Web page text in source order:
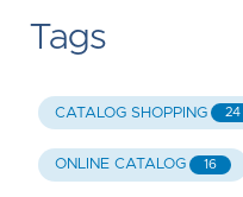
Tags
CATALOG SHOPPING 24
ONLINE CATALOG 16